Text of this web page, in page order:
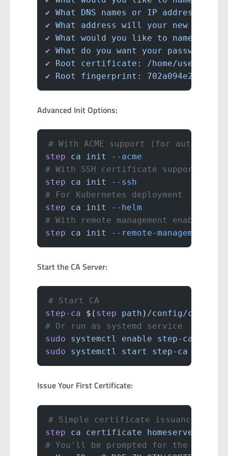
✔ What DNS names or IP addresses
✔ What address will your new CA
✔ What would you like to name
✔ What do you want your password
✔ Root certificate:
/home/user/
✔ Root fingerprint:
Advanced Init Options:
# With ACME support (for automatic
step ca init --acme
# With SSH certificate support
step ca init --ssh
# For Kubernetes deployment
step ca init --helm
# With remote management enabled
step ca init --remote-management
Start the CA Server:
# Start CA
step-ca $( step path ) /config/ca.json
# Or run as systemd service
sudo systemctl enable step-ca
sudo systemctl start step-ca
Issue Your First Certificate:
# Simple certificate issuance
step ca certificate homeserver.local
# You'll be prompted for the